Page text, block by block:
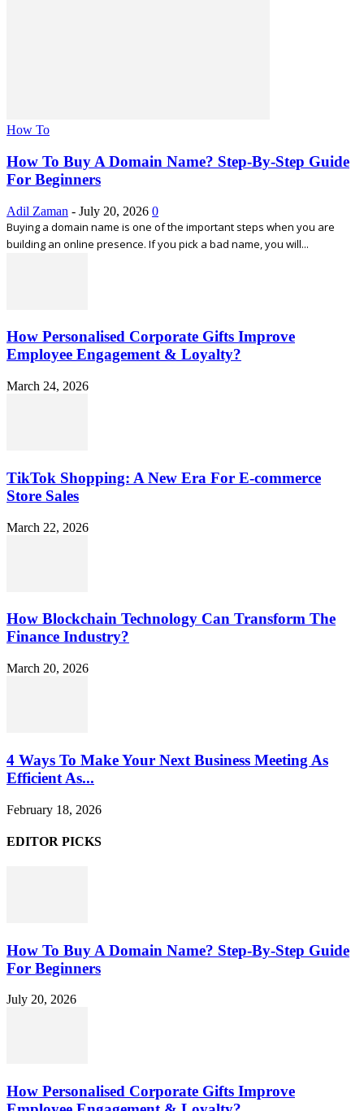
How To
How To Buy A Domain Name? Step-By-Step Guide
For Beginners
Adil Zaman - July 20, 2026 0
Buying a domain name is one of the important steps when you are
building an online presence. If you pick a bad name, you will...
How Personalised Corporate Gifts Improve
Employee Engagement & Loyalty?
March 24, 2026
TikTok Shopping: A New Era For E-commerce
Store Sales
March 22, 2026
How Blockchain Technology Can Transform The
Finance Industry?
March 20, 2026
4 Ways To Make Your Next Business Meeting As
Efficient As...
February 18, 2026
EDITOR PICKS
How To Buy A Domain Name? Step-By-Step Guide
For Beginners
July 20, 2026
How Personalised Corporate Gifts Improve